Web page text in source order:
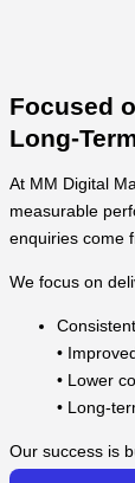
Focused
Long-
At MM Digital
measurable
enquiries come
We focus on
•
• Lower
• Long-
Our success is